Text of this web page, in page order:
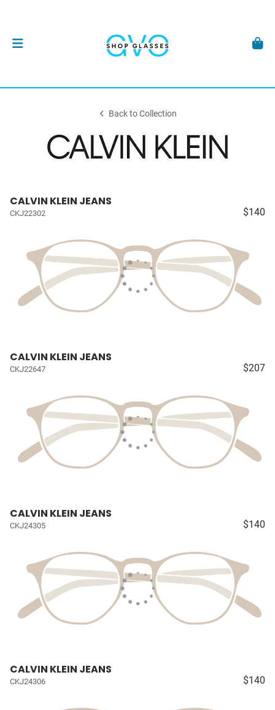
Back to Collection
CALVIN KLEIN JEANS
CKJ22302 $140
CALVIN KLEIN JEANS
CKJ22647 $207
CALVIN KLEIN JEANS
CKJ24305 $140
CALVIN KLEIN JEANS
CKJ24306 $140